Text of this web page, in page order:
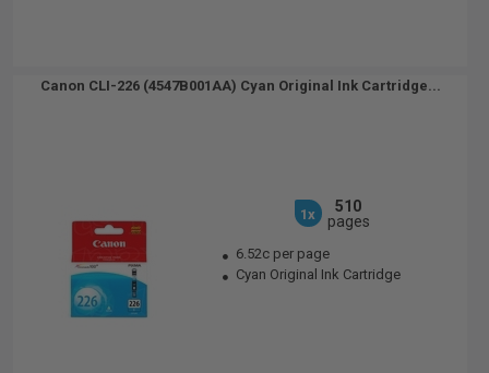
Canon CLI-226 (4547B001AA) Cyan Original Ink Cartridge...
1x
510
pages
6.52c per page
Cyan Original Ink Cartridge